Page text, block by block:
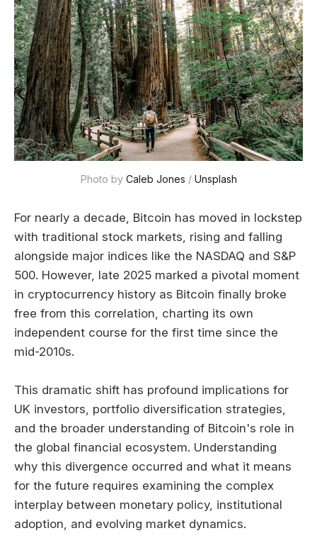
Photo by Caleb Jones / Unsplash
For nearly a decade, Bitcoin has moved in lockstep
with traditional stock markets, rising and falling
alongside major indices like the NASDAQ and S&P
500. However, late 2025 marked a pivotal moment
in cryptocurrency history as Bitcoin finally broke
free from this correlation, charting its own
independent course for the first time since the
mid-2010s.
This dramatic shift has profound implications for
UK investors, portfolio diversification strategies,
and the broader understanding of Bitcoin's role in
the global financial ecosystem. Understanding
why this divergence occurred and what it means
for the future requires examining the complex
interplay between monetary policy, institutional
adoption, and evolving market dynamics.